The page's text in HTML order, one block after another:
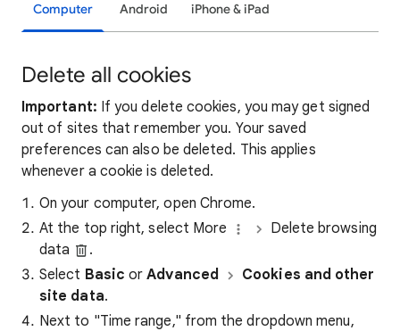
Computer Android iPhone & iPad
Delete all cookies
Important: If you delete cookies, you may get signed
out of sites that remember you. Your saved
preferences can also be deleted. This applies
whenever a cookie is deleted.
On your computer, open Chrome.
At the top right, select More
Delete browsing
data
.
Select Basic orAdvanced
Cookies and other
site data.
Next to "Time range," from the dropdown menu,